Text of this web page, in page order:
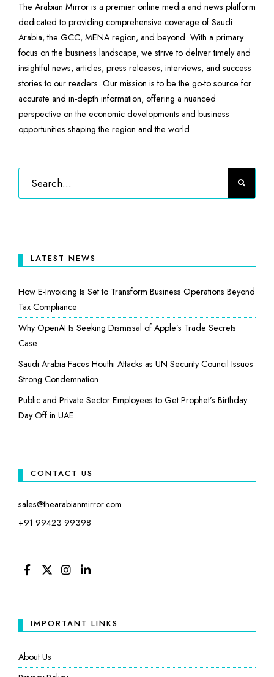
The Arabian Mirror is a premier online media and news platform
dedicated to providing comprehensive coverage of Saudi
Arabia, the GCC, MENA region, and beyond. With a primary
focus on the business landscape, we strive to deliver timely and
insightful news, articles, press releases, interviews, and success
stories to our readers. Our mission is to be the go-to source for
accurate and in-depth information, offering a nuanced
perspective on the economic developments and business
opportunities shaping the region and the world.
LATEST NEWS
How E-Invoicing Is Set to Transform Business Operations Beyond
Tax Compliance
Why OpenAI Is Seeking Dismissal of Apple’s Trade Secrets
Case
Saudi Arabia Faces Houthi Attacks as UN Security Council Issues
Strong Condemnation
Public and Private Sector Employees to Get Prophet’s Birthday
Day Off in UAE
CONTACT US
sales@thearabianmirror.com
+91 99423 99398
IMPORTANT LINKS
About Us